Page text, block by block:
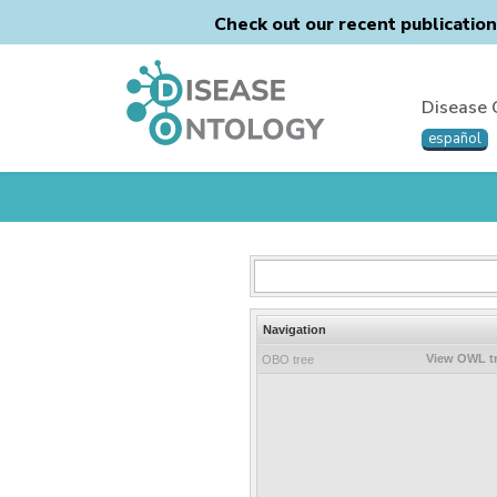
Check out our recent
Disease
español
Navigation
OBO tree View OWL